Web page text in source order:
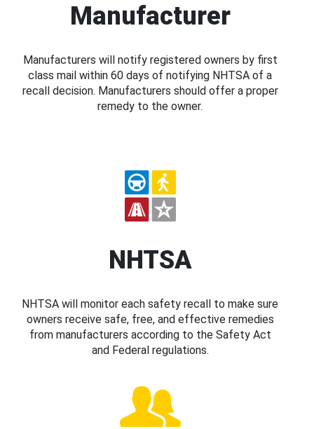
Manufacturer
Manufacturers will notify registered owners by first
class mail within 60 days of notifying NHTSA of a
recall decision. Manufacturers should offer a proper
remedy to the owner.
NHTSA
NHTSA will monitor each safety recall to make sure
owners receive safe, free, and effective remedies
from manufacturers according to the Safety Act
and Federal regulations.